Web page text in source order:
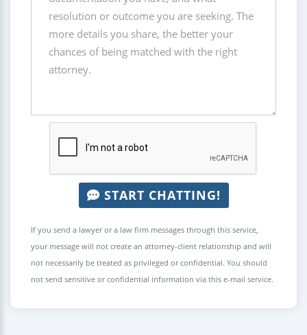
START CHATTING!
If you send a lawyer or a law firm messages through this service,
your message will not create an attorney-client relationship and will
not necessarily be treated as privileged or confidential. You should
not send sensitive or confidential information via this e-mail service.